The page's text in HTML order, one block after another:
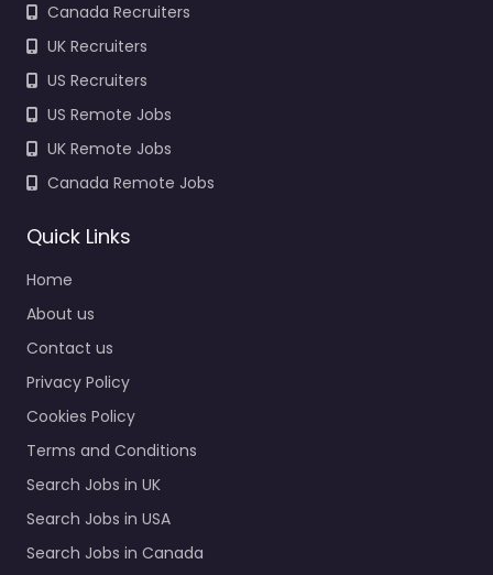
Recruiter
Swindon –
Verelogic Group
0.0 (0)
Verelogic Group Hiring
support and candidate
Verelogic LTD
Gloucester House
County Business Park
Shrivenham…
Canada Recruiters
UK Recruiters
US Recruiters
US Remote Jobs
UK Remote Jobs
Canada Remote Jobs
Quick Links
Home
About us
Contact us
Privacy Policy
Cookies Policy
Terms and Conditions
Search Jobs in UK
Search Jobs in USA
Search Jobs in Canada